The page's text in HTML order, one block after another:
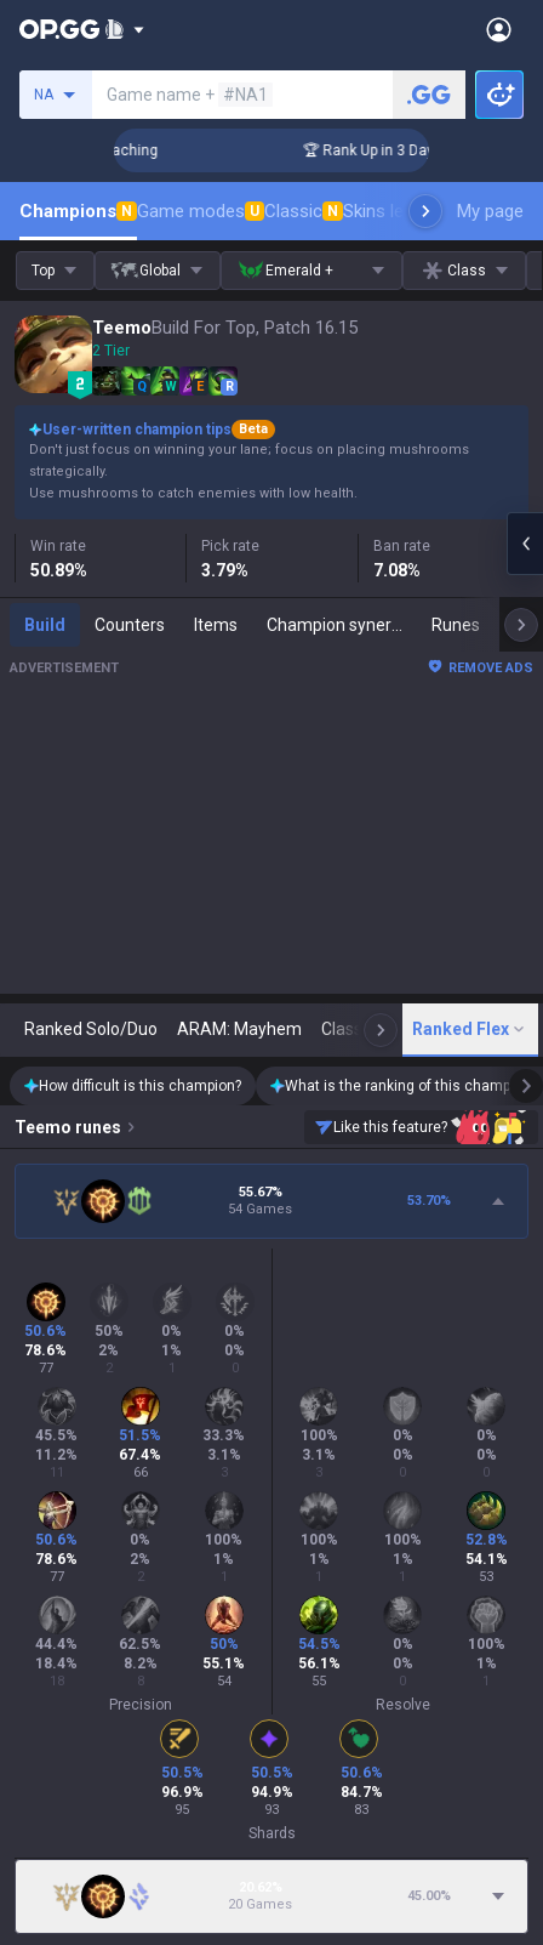
NA Game name + #NA1
Coaching 🏆 Rank Up in 3 Days! Challenger
Champions N Game modes U Classic N Skins leaderboardMy page
Top Global Emerald + Class
TeemoBuild For Top, Patch 16.15
2 Tier
Q W E R
User-written champion tips
Beta
Don't just focus on winning your lane; focus on placing mushrooms
strategically.
Use mushrooms to catch enemies with low health.
Win rate
50.89%
Pick rate
3.79%
Ban rate
7.08%
Build Counters Items Runes
ADVERTISEMENT REMOVE ADS
Ranked Solo/Duo ARAM: Mayhem Classic N Arena
Ranked Flex
How difficult is this champion? What is the ranking of this champion?
Teemo runes Like this feature?
55.67%
54 Games
53.70%
50.6%
78.6%
77
50%
2%
2
0%
1 %
1
0%
0%
0
45.5%
11.2%
11
51.5%
67.4%
66
33.3%
3.1 %
3
50.6%
78.6%
77
0%
2%
2
100%
1 %
1
44.4%
18.4%
18
62.5%
8.2%
8
50%
55.1 %
54
Precision
100%
3.1 %
3
0%
0%
0
0%
0%
0
100%
1 %
1
100%
1 %
1
52.8%
54.1 %
53
54.5%
56.1 %
55
0%
0%
0
100%
1 %
1
Resolve
50.5%
96.9%
95
50.5%
94.9%
93
50.6%
84.7%
83
Shards
20 Games
45.00%